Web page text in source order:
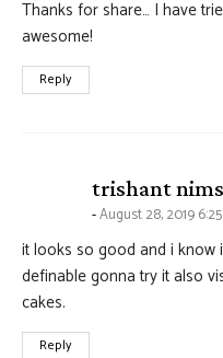
Thanks for share… I have
awesome!
Reply
trishant
August 28, 2019
it looks so good and i know
definable gonna try it also
cakes.
Reply